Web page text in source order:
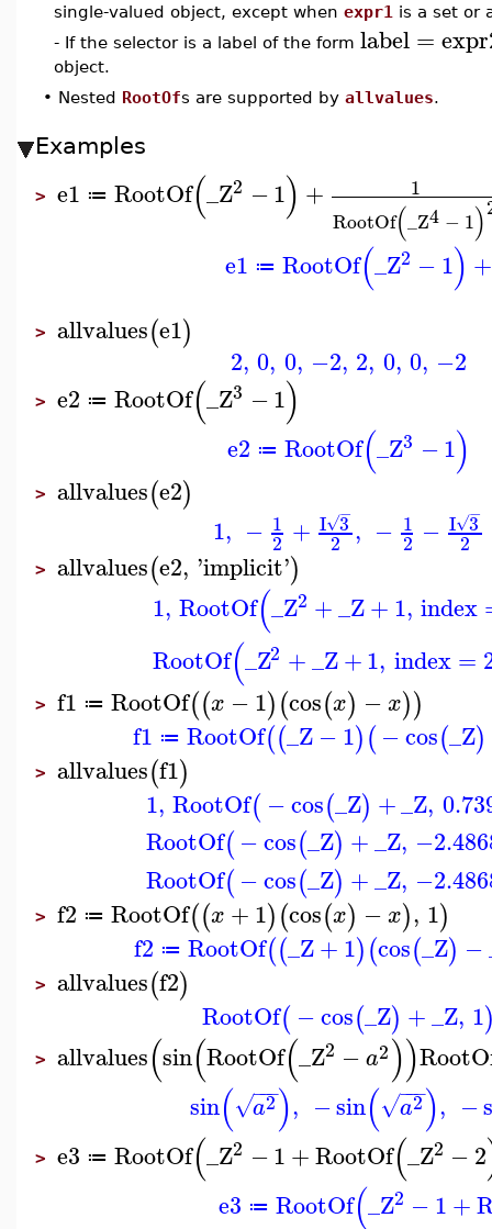
single-valued object, except when expr1 is a set or
- If the selector is a label of the form label=
object.
• Nested RootOfs are supported by allvalues.
Examples
> e1 ≔ RootOf(_Z2 −1) +
1
RootOf(_Z4 − 1)
e1 ≔ RootOf(_Z2 −1) +
> allvalues(e1)
2, 0, 0, −2, 2, 0, 0, −2
> e2 ≔ RootOf(_Z3 −1)
e2 ≔ RootOf(_Z3 −1)
> allvalues(e2)
1, − 1
2 + I 3
−
√
2 , − 1
2 − I 3
−
√
2
> allvalues(e2, 'implicit')
1, RootOf(_Z2 +_Z+1, index
RootOf(_Z2 +_Z+1, index =
> f1 ≔ RootOf((x −1)(cos(x) −x))
f1 ≔ RootOf((_Z −1)(−cos(_Z)
> allvalues(f1)
1, RootOf(−cos(_Z) +_Z,
RootOf(−cos(_Z) +_Z,
RootOf(−cos(_Z) +_Z,
> f2 ≔ RootOf((x +1)(cos(x) −x), 1)
f2 ≔ RootOf((_Z+1)(cos(_Z) −
> allvalues(f2)
RootOf(−cos(_Z) +_Z, 1
> allvalues(sin(RootOf(_Z2 −a2))
sin( a2
−−
−
√ ), −sin( a2
−−
−
√ ), −
> e3 ≔ RootOf(_Z2 −1+RootOf(_Z2 −2
e3 ≔ RootOf(_Z2 −1+